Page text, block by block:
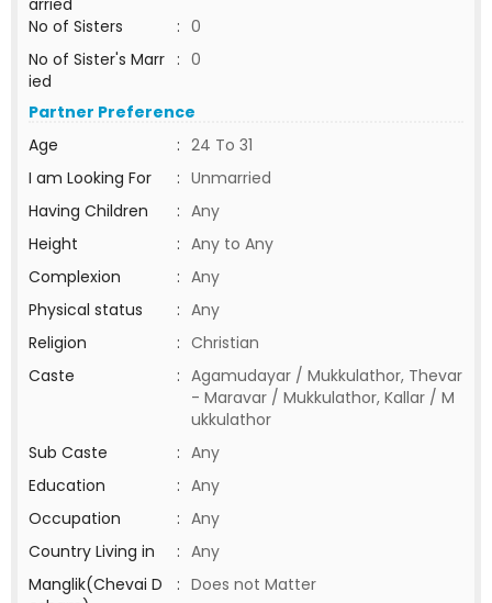
arried
No of Sisters
: 0
No of Sister's Marr
ied
: 0
Partner Preference
Age
: 24 To 31
I am Looking For
: Unmarried
Having Children
: Any
Height
: Any to Any
Complexion
: Any
Physical status
: Any
Religion
: Christian
Caste
: Agamudayar / Mukkulathor, Thevar
- Maravar / Mukkulathor, Kallar / M
ukkulathor
Sub Caste
: Any
Education
: Any
Occupation
: Any
Country Living in
: Any
Manglik(Chevai D
: Does not Matter